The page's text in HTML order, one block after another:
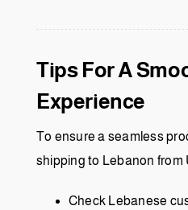
Tips For A
Experience
To ensure a seamless
shipping to Lebanon from
Check Lebanese